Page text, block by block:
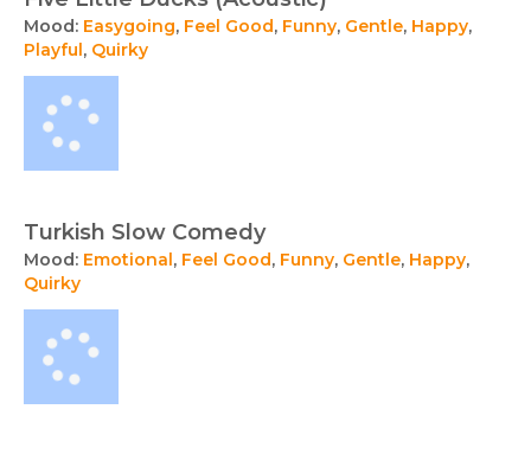
Mood: Easygoing, Feel Good, Funny, Gentle, Happy,
Playful, Quirky
Turkish Slow Comedy
Mood: Emotional, Feel Good, Funny, Gentle, Happy,
Quirky